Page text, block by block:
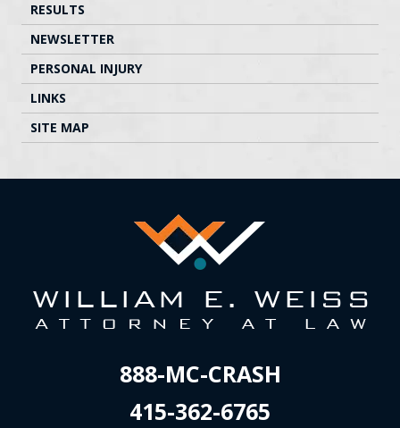
RESULTS
NEWSLETTER
PERSONAL INJURY
LINKS
SITE MAP
888-MC-CRASH
415-362-6765